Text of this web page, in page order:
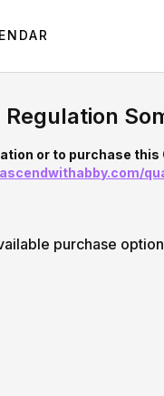
Regulation
or to purchase this
purchase